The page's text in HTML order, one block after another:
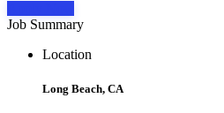
Job Summary
Location
Long Beach, CA